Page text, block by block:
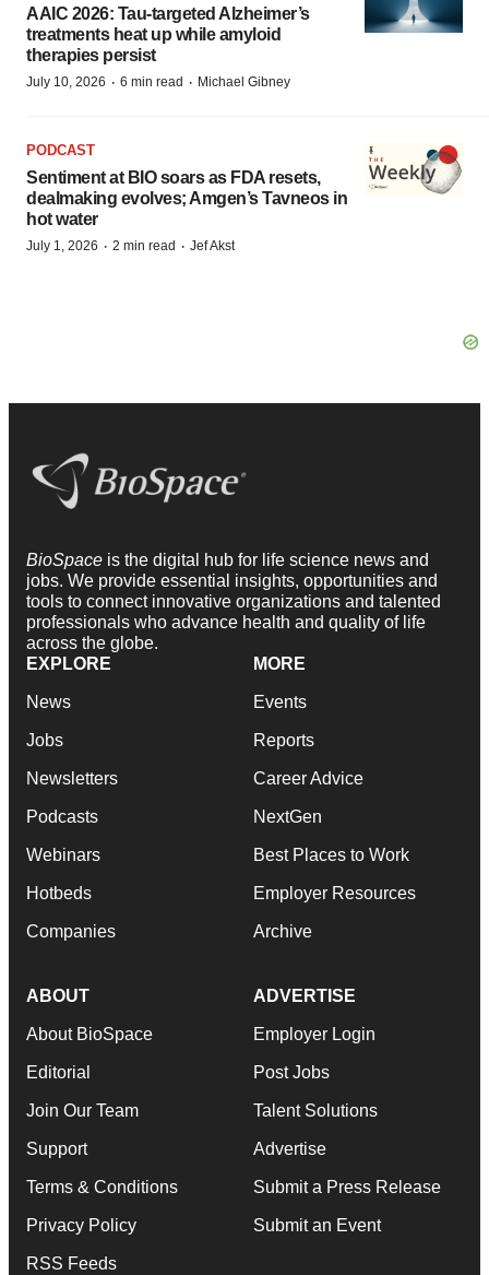
AAIC 2026: Tau-targeted Alzheimer’s
treatments heat up while amyloid
therapies persist
July 10, 2026 · 6 min read · Michael Gibney
PODCAST
Sentiment at BIO soars as FDA resets,
dealmaking evolves; Amgen’s Tavneos in
hot water
July 1, 2026 · 2 min read · Jef Akst
BioSpace is the digital hub for life science news and
jobs. We provide essential insights, opportunities and
tools to connect innovative organizations and talented
professionals who advance health and quality of life
across the globe.
EXPLORE
News
Jobs
Newsletters
Podcasts
Webinars
Hotbeds
Companies
MORE
Events
Reports
Career Advice
NextGen
Best Places to Work
Employer Resources
Archive
ABOUT
About BioSpace
Editorial
Join Our Team
Support
Terms & Conditions
Privacy Policy
RSS Feeds
ADVERTISE
Employer Login
Post Jobs
Talent Solutions
Advertise
Submit a Press Release
Submit an Event